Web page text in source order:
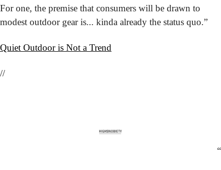
For one, the premise that consumers will be drawn to
modest outdoor gear is... kinda already the status quo.”
Quiet Outdoor is Not a Trend
//
“